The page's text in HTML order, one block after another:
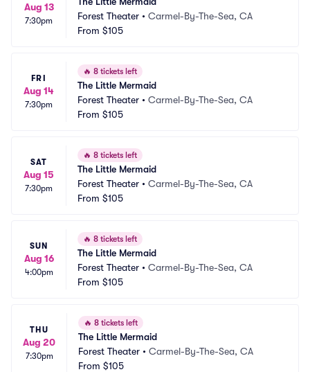
Aug 13
7:30pm
Forest Theater • Carmel-By-The-Sea, CA
From $105
FRI
Aug 14
7:30pm
🔥 8 tickets left
The Little Mermaid
Forest Theater • Carmel-By-The-Sea, CA
From $105
SAT
Aug 15
7:30pm
🔥 8 tickets left
The Little Mermaid
Forest Theater • Carmel-By-The-Sea, CA
From $105
SUN
Aug 16
4:00pm
🔥 8 tickets left
The Little Mermaid
Forest Theater • Carmel-By-The-Sea, CA
From $105
THU
Aug 20
7:30pm
🔥 8 tickets left
The Little Mermaid
Forest Theater • Carmel-By-The-Sea, CA
From $105